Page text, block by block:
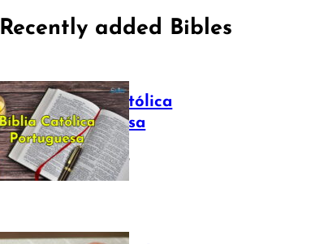
Recently added Bibles
Bíblia Católica
Portuguesa
July 16, 2025